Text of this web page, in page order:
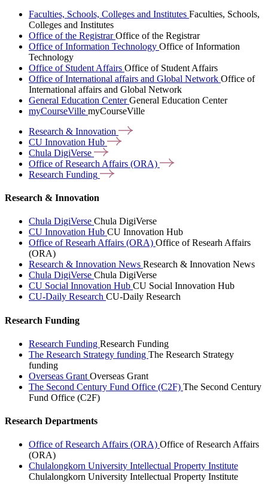
Faculties, Schools, Colleges and Institutes Faculties, Schools,
Colleges and Institutes
Office of the RegistrarOffice of the Registrar
Office of Information Technology Office of Information
Technology
Office of Student Affairs Office of Student Affairs
Office of International affairs and Global Network Office of
International affairs and Global Network
General Education CenterGeneral Education Center
myCourseVille myCourseVille
Research & Innovation
CU Innovation Hub
Chula DigiVerse
Office of Research Affairs (ORA)
Research Funding
Research & Innovation
Chula DigiVerse Chula DigiVerse
CU Innovation Hub CU Innovation Hub
Office of Researh Affairs (ORA) Office of Researh Affairs
(ORA)
Research & Innovation News Research & Innovation News
Chula DigiVerse Chula DigiVerse
CU Social Innovation Hub CU Social Innovation Hub
CU-Daily Research CU-Daily Research
Research Funding
Research Funding Research Funding
The Research Strategy funding The Research Strategy
funding
Overseas Grant Overseas Grant
The Second Century Fund Office (C2F) The Second Century
Fund Office (C2F)
Research Departments
Office of Research Affairs (ORA) Office of Research Affairs
(ORA)
Chulalongkorn University Intellectual Property Institute
Chulalongkorn University Intellectual Property Institute